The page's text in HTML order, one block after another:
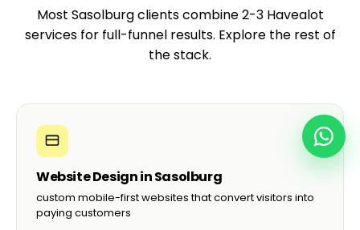
Most Sasolburg clients combine 2-3 Havealot
services for full-funnel results. Explore the rest of
the stack.
Website Design in Sasolburg
custom mobile-first websites that convert visitors into
paying customers